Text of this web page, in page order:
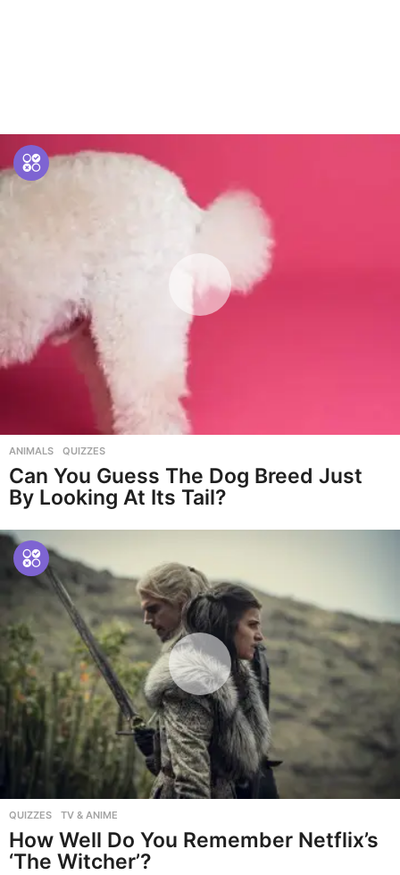
ANIMALS ,QUIZZES
Can You Guess The Dog Breed Just
By Looking At Its Tail?
QUIZZES ,TV & ANIME
How Well Do You Remember Netflix’s
‘The Witcher’?